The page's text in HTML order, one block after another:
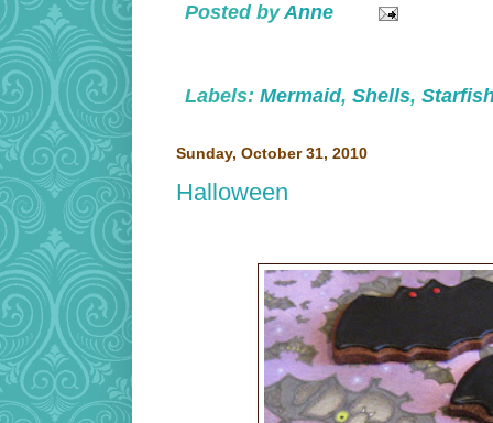
Posted byAnne
Labels: Mermaid, Shells,
Sunday, October 31, 2010
Halloween